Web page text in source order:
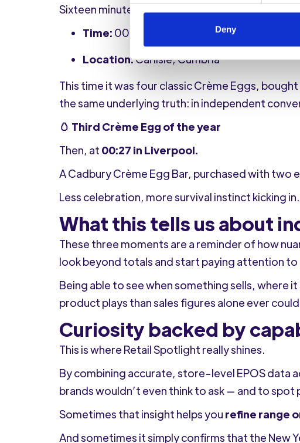
Deny
Sixteen minutes later, the Crème Egg baton
Time: 00:16, 1st January 2026
Location:Carlisle, Cumbria
This time it was four classic Crème Eggs,
the same underlying truth: in independent
🥚 Third Crème Egg of the year
Then, at 00:27 in Liverpool.
A Cadbury Crème Egg Bar, purchased with two
Less celebration, more survival instinct kicking
What this tells us about
These three moments are a reminder of how
look beyond totals and start paying attention
Being able to see when something sells, where
product plays than sales figures alone ever
Curiosity backed by
This is where Retail Spotlight really shines.
By combining accurate, store-level EPOS data
brands wouldn’t even think to ask — and to
Sometimes that insight helps you refine range
And sometimes it simply confirms that the New